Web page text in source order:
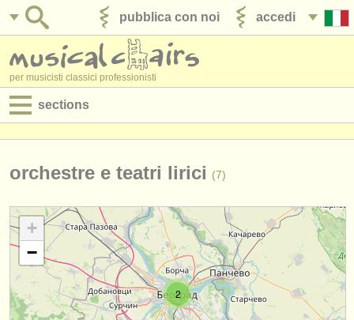
accedi
pubblica con noi
per musicisti classici professionisti
sections
jobs - amministrazione
degree courses
corsi
orchestre e teatri lirici (7)
2
+
−